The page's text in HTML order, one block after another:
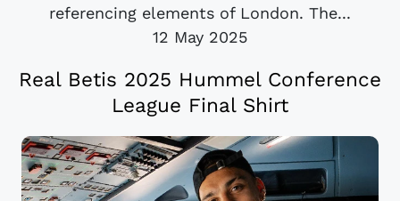
referencing elements of London. The...
12 May 2025
Real Betis 2025 Hummel Conference
League Final Shirt